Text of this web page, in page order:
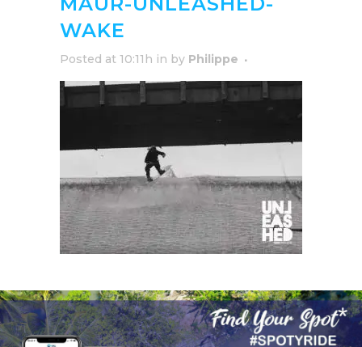
WAKE
Posted at 10:11h in by Philippe